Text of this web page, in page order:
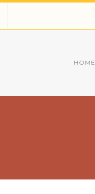
HOME